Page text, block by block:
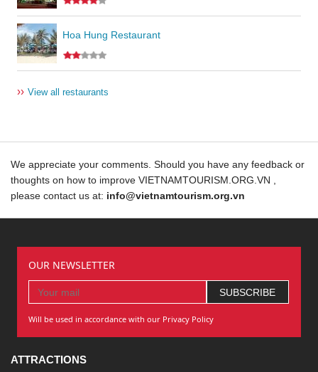
Hoa Hung Restaurant
›› View all restaurants
We appreciate your comments. Should you have any feedback or
thoughts on how to improve VIETNAMTOURISM.ORG.VN ,
please contact us at: info@vietnamtourism.org.vn
OUR NEWSLETTER
Will be used in accordance with our Privacy Policy
ATTRACTIONS